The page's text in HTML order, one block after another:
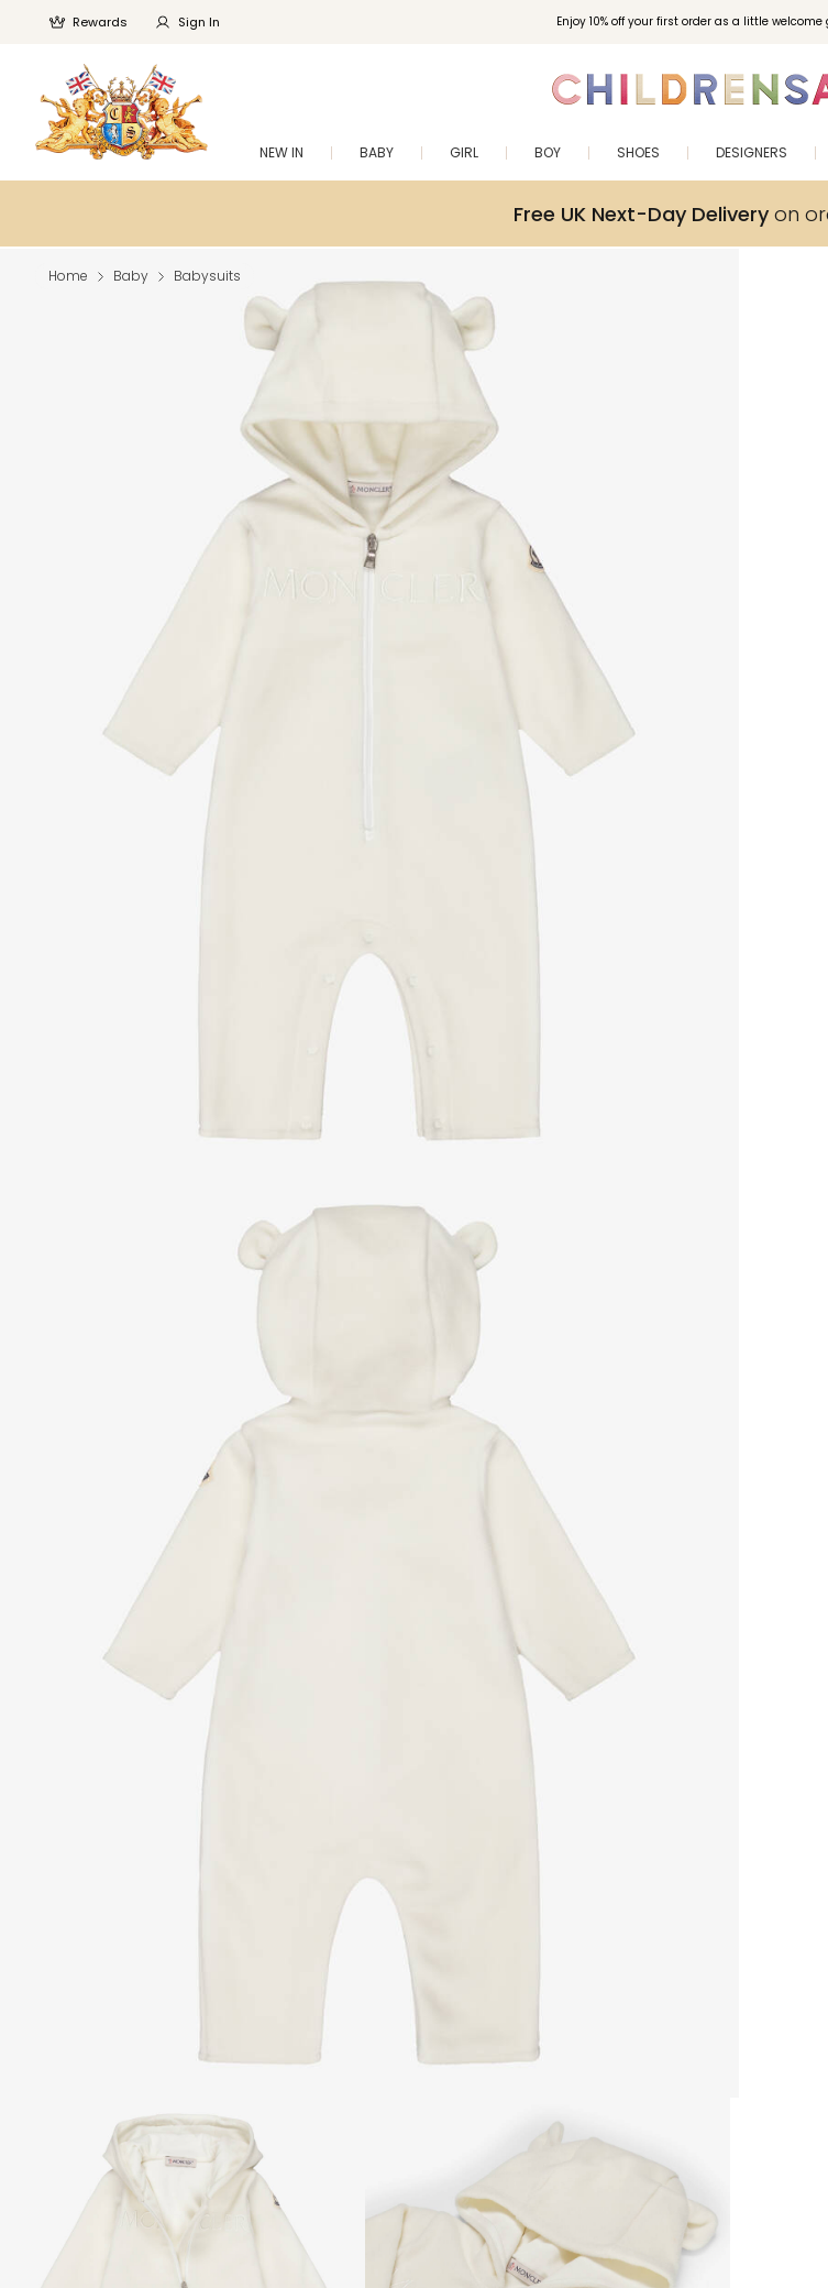
Enjoy 10% off your first order as a little
Rewards Sign In
NEW IN BABY GIRL BOY SHOES DESIGNERS
Free UK Next-Day Deliveryon
Home Baby Babysuits